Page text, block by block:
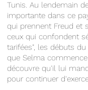
Tunis. Au lendemain
importante dans ce
qui prennent Freud et
ceux qui confondent
tarifées", les débuts
que Selma
découvre qu'il lui
pour continuer